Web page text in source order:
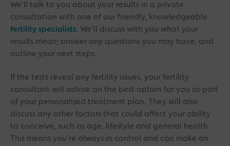
We’ll talk to you about your results in a private
consultation with one of our friendly, knowledgeable
fertility specialists. We’ll discuss with you what your
results mean; answer any questions you may have, and
outline your next steps.
If the tests reveal any fertility issues, your fertility
consultant will advise on the best option for you as part
of your personalised treatment plan. They will also
discuss any other factors that could affect your ability
to conceive, such as age, lifestyle and general health.
This means you’re always in control and can make an